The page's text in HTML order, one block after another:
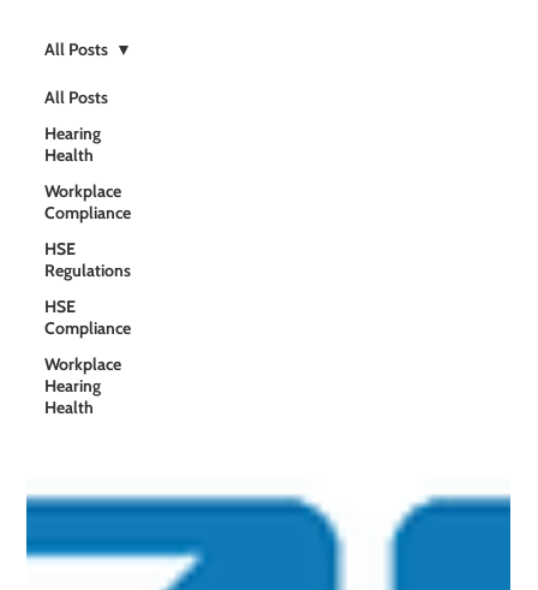
All Posts
Hearing
Health
Workplace
Compliance
HSE
Regulations
HSE
Compliance
Workplace
Hearing
Health
All Posts